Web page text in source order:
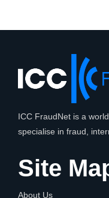
ICC FraudNet is a
specialise in fraud,
Site
About Us